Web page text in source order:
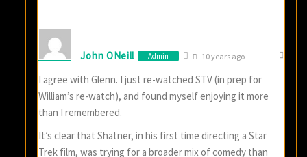
John ONeill Admin 10 years ago
I agree with Glenn. I just re-watched STV (in prep for
William’s re-watch), and found myself enjoying it more
than I remembered.
It’s clear that Shatner, in his first time directing a Star
Trek film, was trying for a broader mix of comedy than